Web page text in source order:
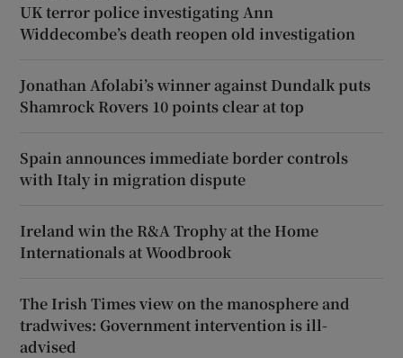
UK terror police investigating Ann
Widdecombe’s death reopen old investigation
Jonathan Afolabi’s winner against Dundalk puts
Shamrock Rovers 10 points clear at top
Spain announces immediate border controls
with Italy in migration dispute
Ireland win the R&A Trophy at the Home
Internationals at Woodbrook
The Irish Times view on the manosphere and
tradwives: Government intervention is ill-
advised